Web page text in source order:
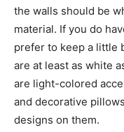
the walls should be
material. If you do
prefer to keep a little
are at least as white
are light-colored
and decorative
designs on them.